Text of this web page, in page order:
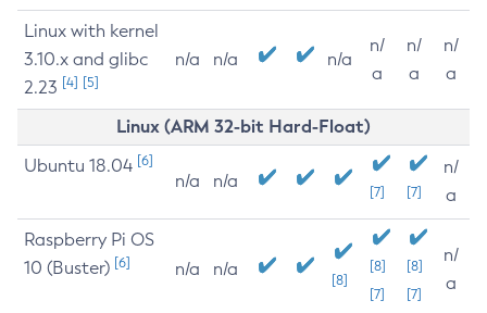
Linux with kernel
3.10.x and glibc
2.23 [4] [5]
n/a n/a n/a
n/
a
n/
a
n/
a
Linux (ARM 32-bit Hard-Float)
Ubuntu 18.04 [6]
n/a n/a
[7] [7]
n/
a
Raspberry Pi OS
10 (Buster) [6] n/a n/a
[8]
[8]
[7]
[8]
[7]
n/
a